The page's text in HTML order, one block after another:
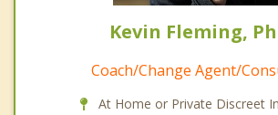
Kevin Fleming,
Coach/Change Agent/
At Home or Private Discreet